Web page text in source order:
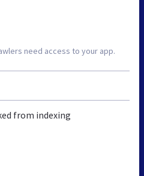
need access to your app.
from indexing